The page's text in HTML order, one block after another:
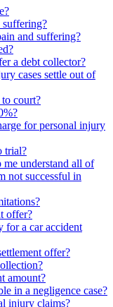
suffering?
and suffering?
a debt collector?
cases settle out of
court?
for personal injury
trial?
understand all of
not successful in
offer?
for a car accident
offer?
amount?
in a negligence case?
injury claims?